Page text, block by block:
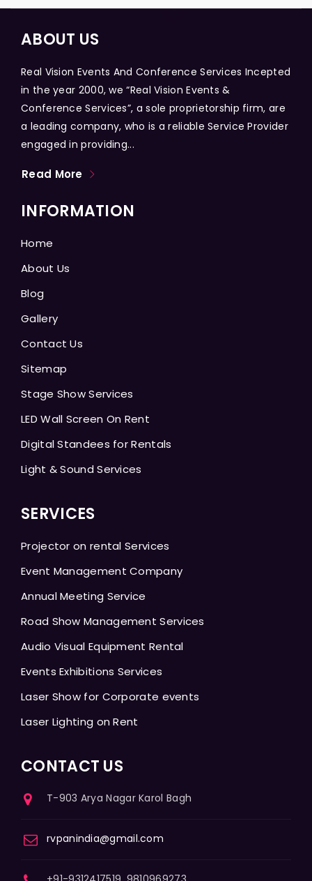
ABOUT US
Real Vision Events And Conference Services Incepted
in the year 2000, we “Real Vision Events &
Conference Services”, a sole proprietorship firm, are
a leading company, who is a reliable Service Provider
engaged in providing...
Read More
INFORMATION
Home
About Us
Blog
Gallery
Contact Us
Sitemap
Stage Show Services
LED Wall Screen On Rent
Digital Standees for Rentals
Light & Sound Services
SERVICES
Projector on rental Services
Event Management Company
Annual Meeting Service
Road Show Management Services
Audio Visual Equipment Rental
Events Exhibitions Services
Laser Show for Corporate events
Laser Lighting on Rent
CONTACT US
T-903 Arya Nagar Karol Bagh
rvpanindia@gmail.com